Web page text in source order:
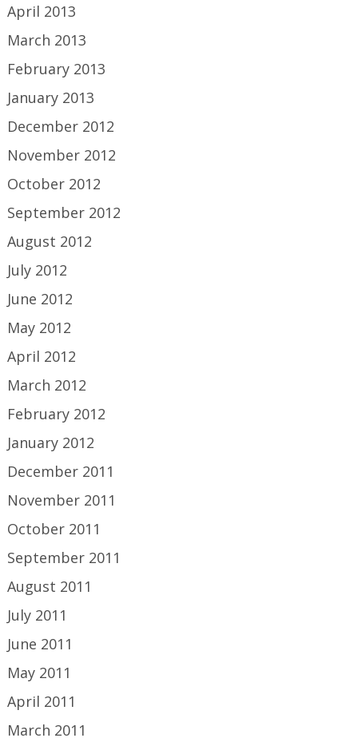
April 2013
March 2013
February 2013
January 2013
December 2012
November 2012
October 2012
September 2012
August 2012
July 2012
June 2012
May 2012
April 2012
March 2012
February 2012
January 2012
December 2011
November 2011
October 2011
September 2011
August 2011
July 2011
June 2011
May 2011
April 2011
March 2011